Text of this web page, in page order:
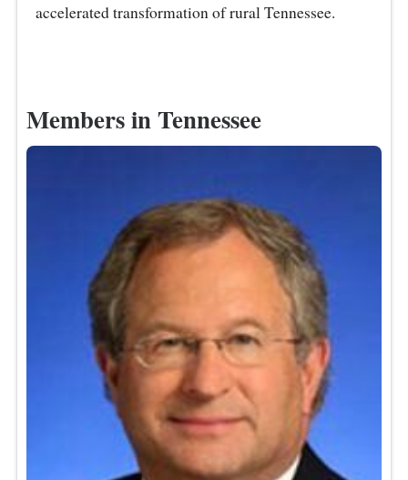
accelerated transformation of rural Tennessee.
Members in Tennessee